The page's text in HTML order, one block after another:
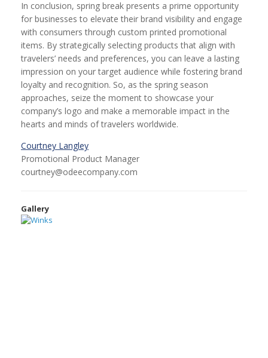
In conclusion, spring break presents a prime opportunity
for businesses to elevate their brand visibility and engage
with consumers through custom printed promotional
items. By strategically selecting products that align with
travelers’ needs and preferences, you can leave a lasting
impression on your target audience while fostering brand
loyalty and recognition. So, as the spring season
approaches, seize the moment to showcase your
company’s logo and make a memorable impact in the
hearts and minds of travelers worldwide.
Courtney Langley
Promotional Product Manager
courtney@odeecompany.com
Gallery